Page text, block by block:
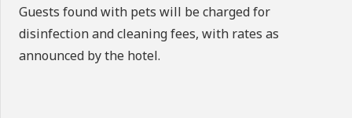
Guests found with pets will be charged for
disinfection and cleaning fees, with rates as
announced by the hotel.